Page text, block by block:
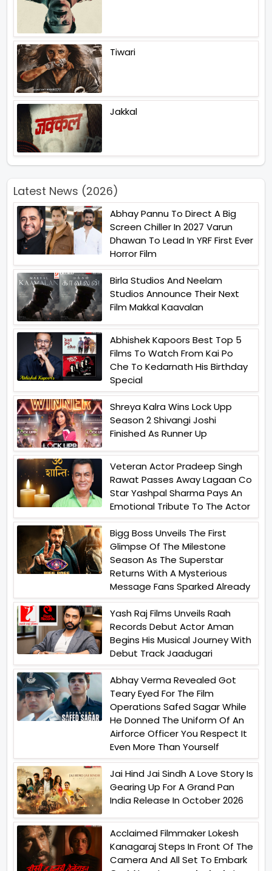
Tiwari
Jakkal
Latest News (2026)
Abhay Pannu To Direct A Big
Screen Chiller In 2027 Varun
Dhawan To Lead In YRF First Ever
Horror Film
Birla Studios And Neelam
Studios Announce Their Next
Film Makkal Kaavalan
Abhishek Kapoors Best Top 5
Films To Watch From Kai Po
Che To Kedarnath His Birthday
Special
Shreya Kalra Wins Lock Upp
Season 2 Shivangi Joshi
Finished As Runner Up
Veteran Actor Pradeep Singh
Rawat Passes Away Lagaan Co
Star Yashpal Sharma Pays An
Emotional Tribute To The Actor
Bigg Boss Unveils The First
Glimpse Of The Milestone
Season As The Superstar
Returns With A Mysterious
Message Fans Sparked Already
Yash Raj Films Unveils Raah
Records Debut Actor Aman
Begins His Musical Journey With
Debut Track Jaadugari
Abhay Verma Revealed Got
Teary Eyed For The Film
Operations Safed Sagar While
He Donned The Uniform Of An
Airforce Officer You Respect It
Even More Than Yourself
Jai Hind Jai Sindh A Love Story Is
Gearing Up For A Grand Pan
India Release In October 2026
Acclaimed Filmmaker Lokesh
Kanagaraj Steps In Front Of The
Camera And All Set To Embark